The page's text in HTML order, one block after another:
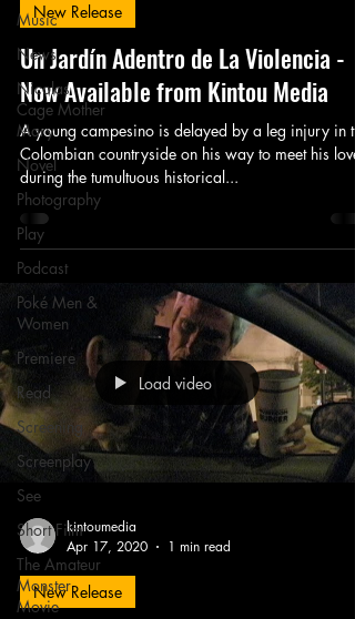
Music
News
Nicolas
Cage Mother
Mary
Novel
Photography
Play
Podcast
Poké Men &
Women
Premiere
Read
Screening
Screenplay
See
Short Film
The Amateur
Monster
Movie
New Release
Un Jardín Adentro de La Violencia -
Now Available from Kintou Media
A young campesino is delayed by a leg injury in
Colombian countryside on his way to meet his lover
during the tumultuous historical...
Load video
kintoumedia
Apr 17, 2020
1 min read
New Release